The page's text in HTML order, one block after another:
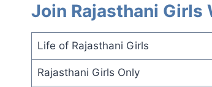
Join Rajasthani Girls
Life of Rajasthani Girls
Rajasthani Girls Only